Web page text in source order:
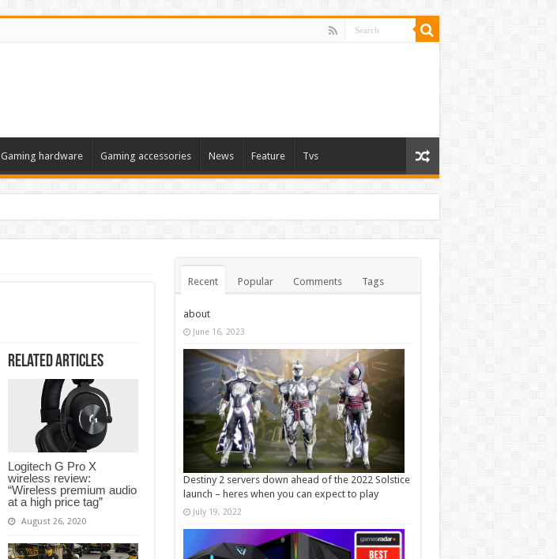
Gaming hardware Gaming accessories News Feature Tvs
Related Articles
Logitech G Pro X
wireless review:
“Wireless premium audio
at a high price tag”
August 26, 2020
Recent Popular Comments Tags
about
June 16, 2023
Destiny 2 servers down ahead of the 2022 Solstice
launch – heres when you can expect to play
July 19, 2022